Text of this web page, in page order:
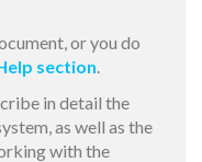
or you do
section.
in detail the
as well as the
with the